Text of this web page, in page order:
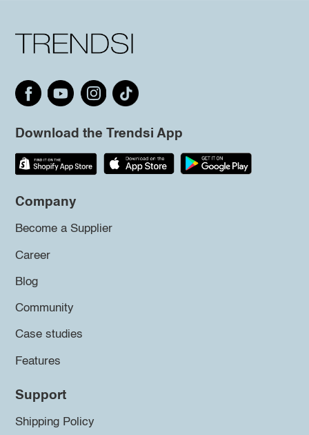
Download the Trendsi App
Company
Become a Supplier
Career
Blog
Community
Case studies
Features
Support
Shipping Policy